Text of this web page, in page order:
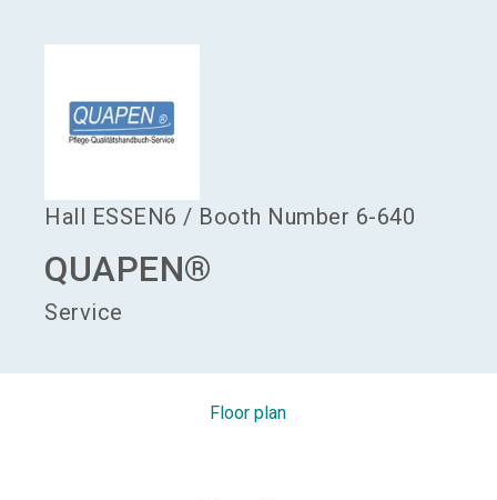
Hall ESSEN6 / Booth Number 6-640
QUAPEN®
Service
Floor plan